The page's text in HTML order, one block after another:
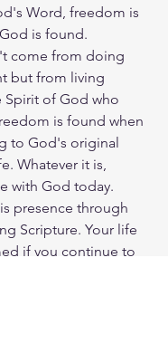
Word, freedom is
is found.
come from doing
but from living
of God who
is found when
to God's original
Whatever it is,
with God today.
presence through
Scripture. Your life
if you continue to